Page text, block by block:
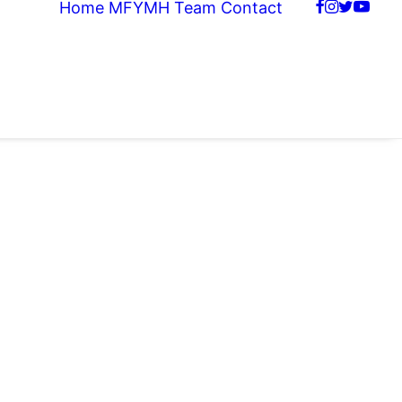
Home MFYMH Team Contact